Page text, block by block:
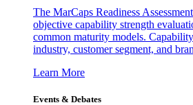
The MarCaps Readiness
objective capability strength
common maturity models.
industry, customer segment, and
Learn More
Events & Debates